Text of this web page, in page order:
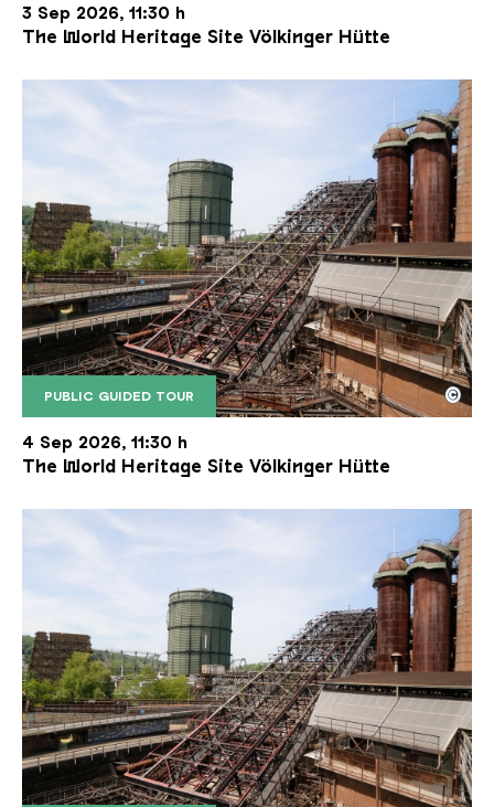
3 Sep 2026, 11:30 h
The World Heritage Site Völkinger Hütte
PUBLIC GUIDED TOUR
The inclined ore lift of the Völklinger Hütte with
Copyright: Weltkulturerbe Völklinger Hütte | Karl
©
4 Sep 2026, 11:30 h
The World Heritage Site Völkinger Hütte